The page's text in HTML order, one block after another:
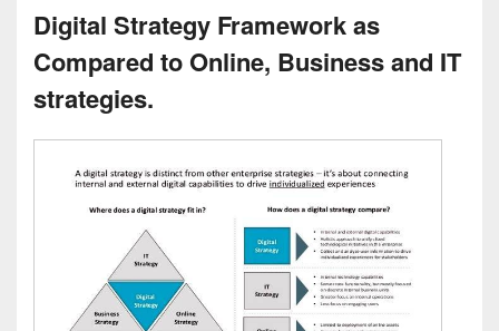
Digital Strategy Framework as
Compared to Online, Business and IT
strategies.